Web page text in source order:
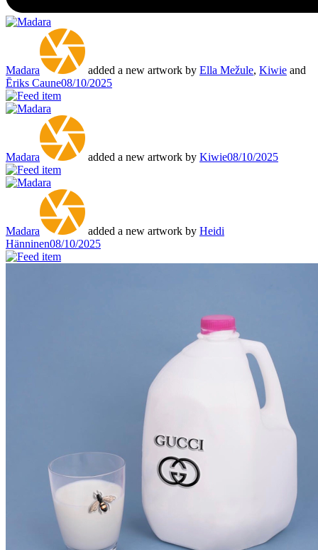
Madara added a new artwork by Ella Mežule, Kiwie and
Ēriks Caune08/10/2025
Madara added a new artwork by Kiwie08/10/2025
Madara added a new artwork by Heidi
Hänninen08/10/2025